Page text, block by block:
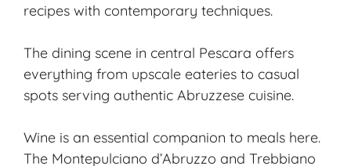
recipes with contemporary techniques.
The dining scene in central Pescara offers
everything from upscale eateries to casual
spots serving authentic Abruzzese cuisine.
Wine is an essential companion to meals here.
The Montepulciano d’Abruzzo and Trebbiano